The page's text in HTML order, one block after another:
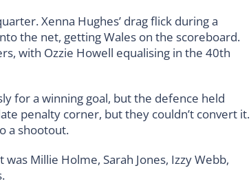
Xenna Hughes’ drag flick during a
the net, getting Wales on the scoreboard.
with Ozzie Howell equalising in the 40th
for a winning goal, but the defence held
penalty corner, but they couldn’t convert it.
a shootout.
Millie Holme, Sarah Jones, Izzy Webb,